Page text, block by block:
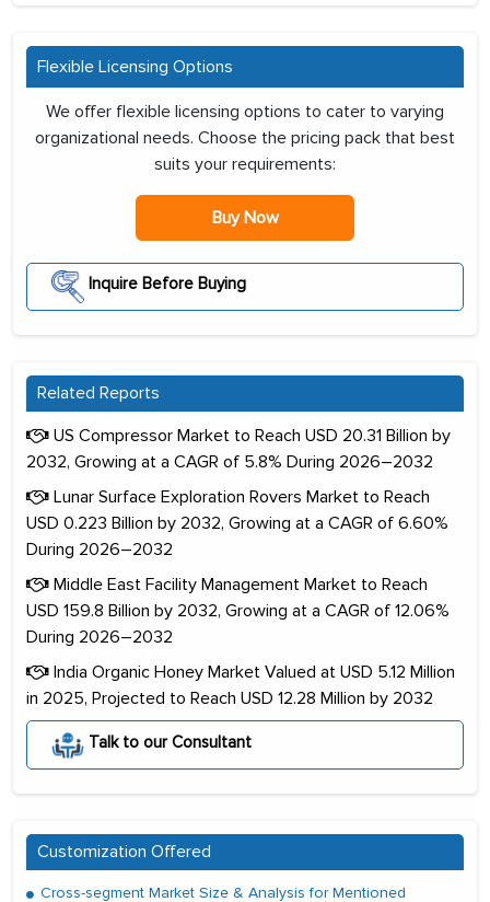
Flexible Licensing Options
We offer flexible licensing options to cater to varying
organizational needs. Choose the pricing pack that best
suits your requirements:
Buy Now
Inquire Before Buying
Related Reports
US Compressor Market to Reach USD 20.31 Billion by
2032, Growing at a CAGR of 5.8% During 2026–2032
Lunar Surface Exploration Rovers Market to Reach
USD 0.223 Billion by 2032, Growing at a CAGR of 6.60%
During 2026–2032
Middle East Facility Management Market to Reach
USD 159.8 Billion by 2032, Growing at a CAGR of 12.06%
During 2026–2032
India Organic Honey Market Valued at USD 5.12 Million
in 2025, Projected to Reach USD 12.28 Million by 2032
Talk to our Consultant
Customization Offered
Cross-segment Market Size & Analysis for Mentioned